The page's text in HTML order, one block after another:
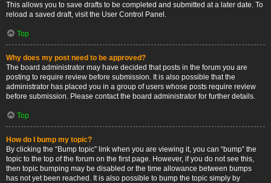
This allows you to save drafts to be completed and submitted at a later date. To
reload a saved draft, visit the User Control Panel.
Top
Why does my post need to be approved?
The board administrator may have decided that posts in the forum you are
posting to require review before submission. It is also possible that the
administrator has placed you in a group of users whose posts require review
before submission. Please contact the board administrator for further details.
Top
How do I bump my topic?
By clicking the “Bump topic” link when you are viewing it, you can “bump” the
topic to the top of the forum on the first page. However, if you do not see this,
then topic bumping may be disabled or the time allowance between bumps
has not yet been reached. It is also possible to bump the topic simply by